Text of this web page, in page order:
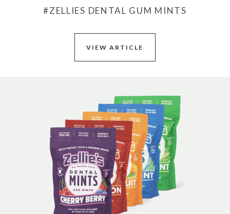
#ZELLIES DENTAL GUM MINTS
VIEW ARTICLE